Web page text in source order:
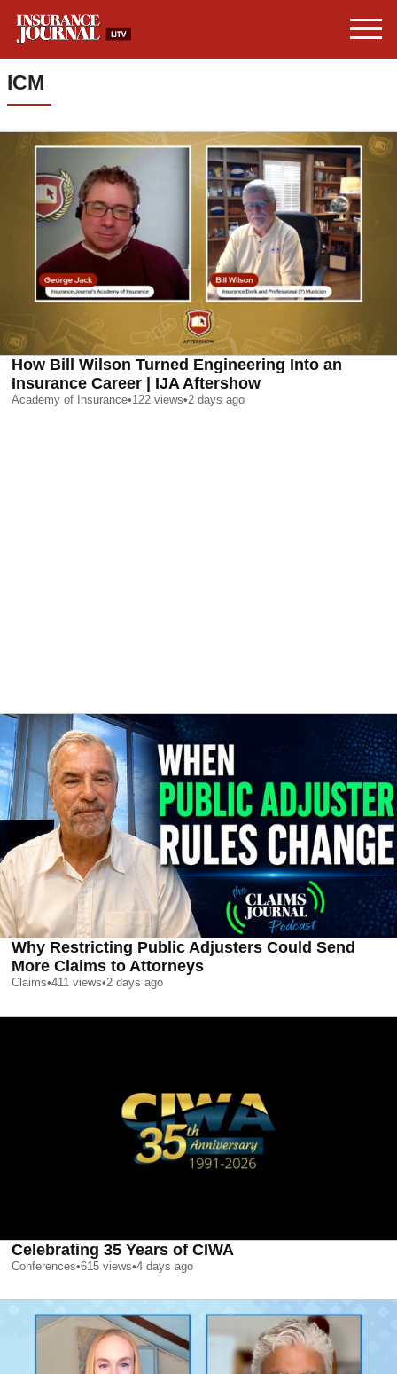
ICM
How Bill Wilson Turned Engineering Into an
Insurance Career | IJA Aftershow
Academy of Insurance•122 views•2 days ago
Why Restricting Public Adjusters Could Send
More Claims to Attorneys
Claims•411 views•2 days ago
Celebrating 35 Years of CIWA
Conferences•615 views•4 days ago